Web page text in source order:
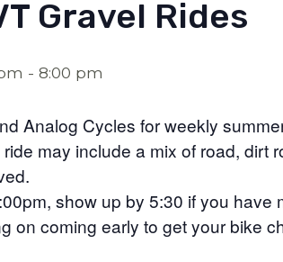
Gravel Rides
- 8:00 pm
Analog Cycles for weekly
may include a mix of road, dirt
show up by 5:30 if you have
on coming early to get your bike